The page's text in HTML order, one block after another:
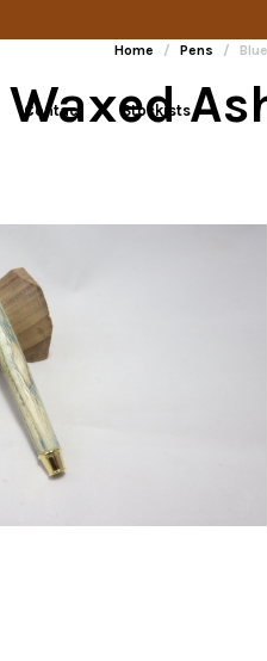
Contact Stockists
Home / Pens /